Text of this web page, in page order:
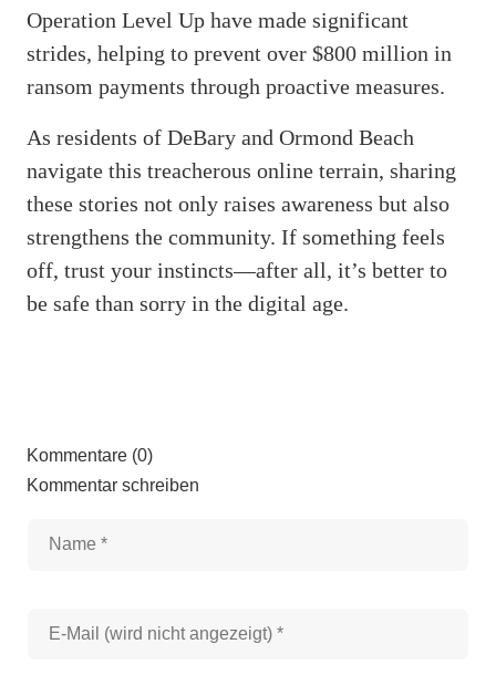
Operation Level Up have made significant
strides, helping to prevent over $800 million in
ransom payments through proactive measures.
As residents of DeBary and Ormond Beach
navigate this treacherous online terrain, sharing
these stories not only raises awareness but also
strengthens the community. If something feels
off, trust your instincts—after all, it’s better to
be safe than sorry in the digital age.
Kommentare (0)
Kommentar schreiben